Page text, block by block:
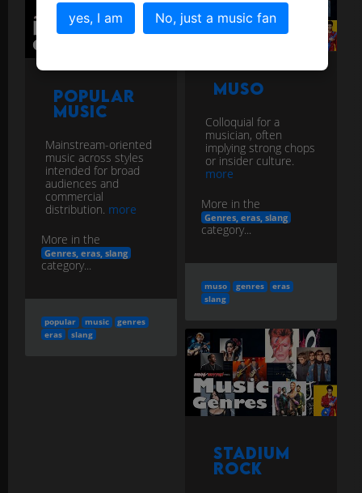
Muso
Colloquial for a
musician, often
implying strong chops
or insider culture.
more
More in the
Genres, eras, slang
category...
muso genres
eras
slang
Popular
Music
Mainstream-oriented
music across styles
intended for broad
audiences and
commercial
distribution. more
More in the
Genres, eras, slang
category...
popular music
genres
eras
slang
Stadium
Rock
yes, I am No, just a music fan